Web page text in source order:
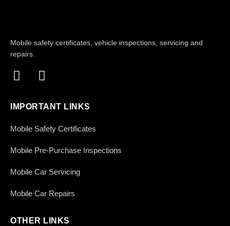
Mobile safety certificates, vehicle inspections, servicing and
repairs.
IMPORTANT LINKS
Mobile Safety Certificates
Mobile Pre-Purchase Inspections
Mobile Car Servicing
Mobile Car Repairs
OTHER LINKS